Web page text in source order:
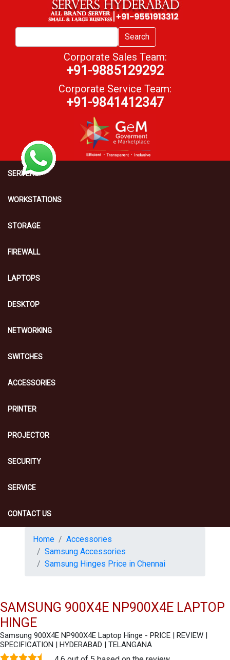
Search
Corporate Sales Team:
+91-9885129292
Corporate Service Team:
+91-9841412347
SERVERS
WORKSTATIONS
STORAGE
FIREWALL
LAPTOPS
DESKTOP
NETWORKING
SWITCHES
ACCESSORIES
PRINTER
PROJECTOR
SECURITY
SERVICE
CONTACT US
Home
Accessories
Samsung Accessories
Samsung Hinges Price in Chennai
SAMSUNG 900X4E NP900X4E LAPTOP
HINGE
Samsung 900X4E NP900X4E Laptop Hinge - PRICE | REVIEW |
SPECIFICATION | HYDERABAD | TELANGANA